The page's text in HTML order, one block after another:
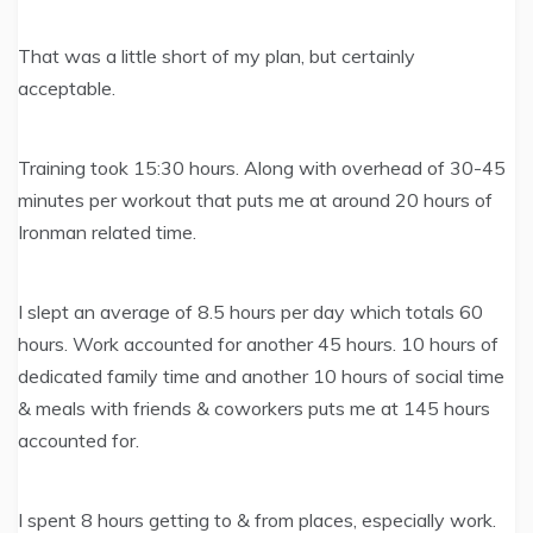
That was a little short of my plan, but certainly
acceptable.
Training took 15:30 hours. Along with overhead of 30-45
minutes per workout that puts me at around 20 hours of
Ironman related time.
I slept an average of 8.5 hours per day which totals 60
hours. Work accounted for another 45 hours. 10 hours of
dedicated family time and another 10 hours of social time
& meals with friends & coworkers puts me at 145 hours
accounted for.
I spent 8 hours getting to & from places, especially work.